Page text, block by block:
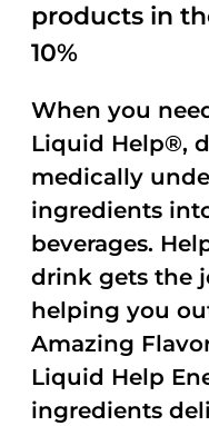
products in
10%
When you
Liquid Help®,
medically
ingredients
beverages.
drink gets the
helping you
Amazing
Liquid Help
ingredients